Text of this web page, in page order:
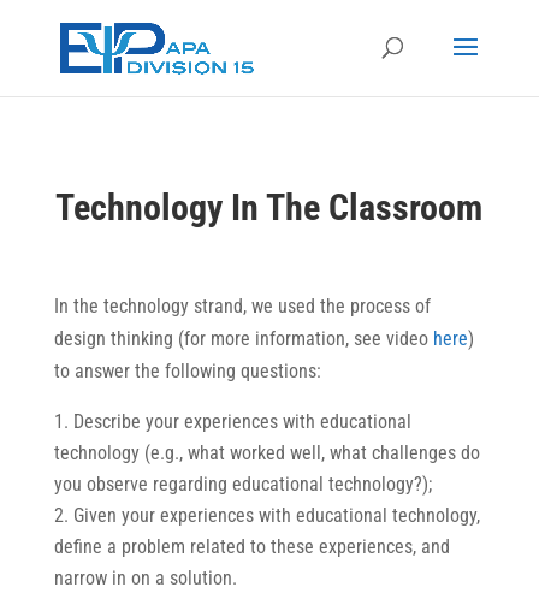
Technology In The Classroom
In the technology strand, we used the process of
design thinking (for more information, see video here)
to answer the following questions:
Describe your experiences with educational
technology (e.g., what worked well, what challenges do
you observe regarding educational technology?);
Given your experiences with educational technology,
define a problem related to these experiences, and
narrow in on a solution.